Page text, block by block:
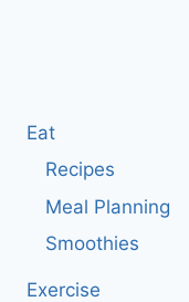
Eat
Recipes
Meal Planning
Smoothies
Exercise